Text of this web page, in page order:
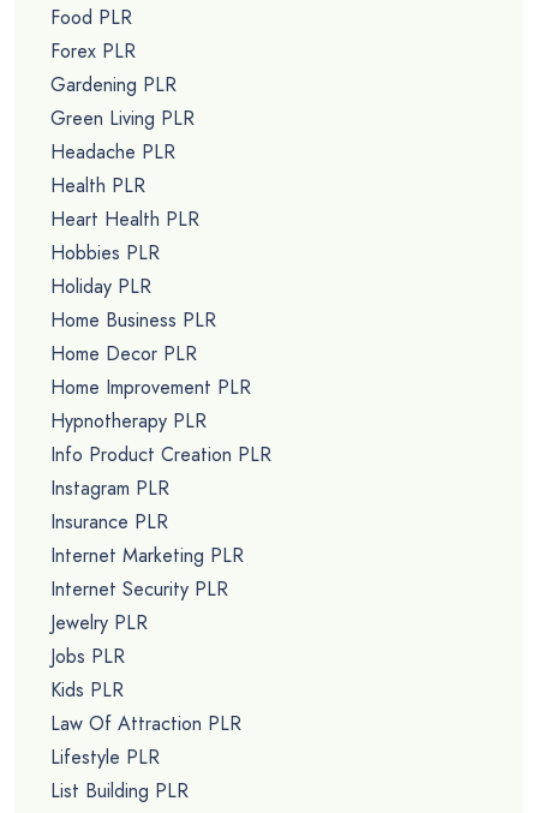
Food PLR
Forex PLR
Gardening PLR
Green Living PLR
Headache PLR
Health PLR
Heart Health PLR
Hobbies PLR
Holiday PLR
Home Business PLR
Home Decor PLR
Home Improvement PLR
Hypnotherapy PLR
Info Product Creation PLR
Instagram PLR
Insurance PLR
Internet Marketing PLR
Internet Security PLR
Jewelry PLR
Jobs PLR
Kids PLR
Law Of Attraction PLR
Lifestyle PLR
List Building PLR